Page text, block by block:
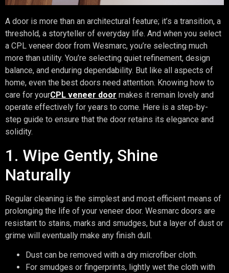
A door is more than an architectural feature; it’s a transition, a
threshold, a storyteller of everyday life. And when you select
a CPL veneer door from Wesmarc, you’re selecting much
more than utility. You’re selecting quiet refinement, design
balance, and enduring dependability. But like all aspects of
home, even the best doors need attention. Knowing how to
care for yourCPL veneer door makes it remain lovely and
operate effectively for years to come. Here is a step-by-
step guide to ensure that the door retains its elegance and
solidity.
1. Wipe Gently, Shine
Naturally
Regular cleaning is the simplest and most efficient means of
prolonging the life of your veneer door. Wesmarc doors are
resistant to stains, marks and smudges, but a layer of dust or
grime will eventually make any finish dull.
Dust can be removed with a dry microfiber cloth.
For smudges or fingerprints, lightly wet the cloth with